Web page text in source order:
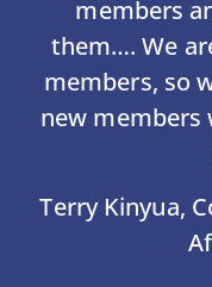
members
them…. We
members, so
new members
Terry Kinyua,